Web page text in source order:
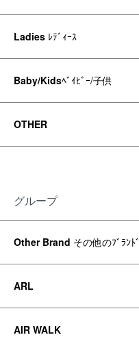
Ladies ﾚﾃﾞｨｰｽ
Baby/Kidsﾍﾞｲﾋﾞｰ/子供
OTHER
グループ
Other Brand その他のﾌﾞﾗﾝﾄﾞ
ARL
AIR WALK